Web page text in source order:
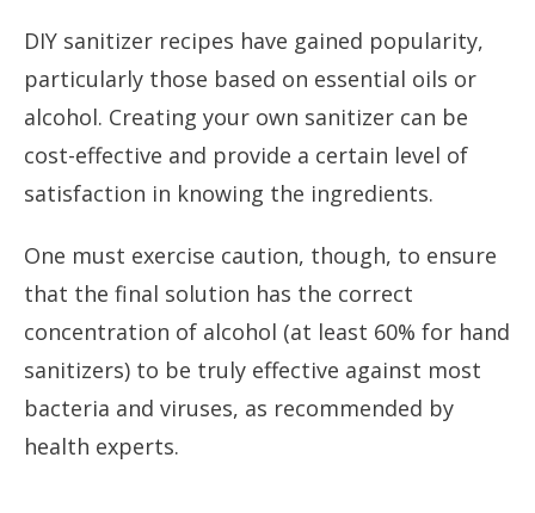
DIY sanitizer recipes have gained popularity,
particularly those based on essential oils or
alcohol. Creating your own sanitizer can be
cost-effective and provide a certain level of
satisfaction in knowing the ingredients.
One must exercise caution, though, to ensure
that the final solution has the correct
concentration of alcohol (at least 60% for hand
sanitizers) to be truly effective against most
bacteria and viruses, as recommended by
health experts.